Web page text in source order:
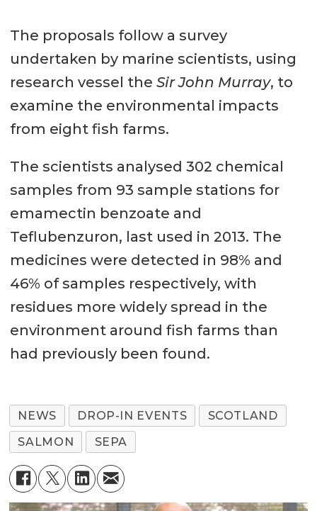
The proposals follow a survey
undertaken by marine scientists, using
research vessel the Sir John Murray, to
examine the environmental impacts
from eight fish farms.
The scientists analysed 302 chemical
samples from 93 sample stations for
emamectin benzoate and
Teflubenzuron, last used in 2013. The
medicines were detected in 98% and
46% of samples respectively, with
residues more widely spread in the
environment around fish farms than
had previously been found.
NEWS DROP-IN EVENTS
SCOTLAND
SALMON
SEPA